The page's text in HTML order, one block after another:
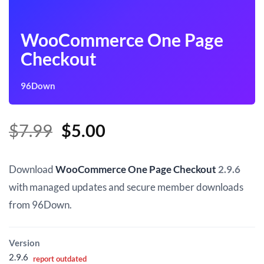
WooCommerce One Page
Checkout
96Down
$7.99 Original
was:
$7.99.
$5.00Current
is:
$5.00.
DownloadWooCommerce One Page Checkout2.9.6
with managed updates and secure member downloads
from 96Down.
Version
2.9.6 report outdated